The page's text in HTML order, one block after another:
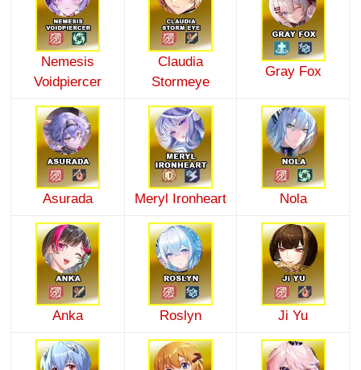
Nemesis
Voidpiercer
Claudia
Stormeye
Gray Fox
Asurada Meryl Ironheart Nola
Anka Roslyn Ji Yu